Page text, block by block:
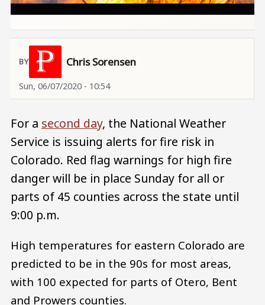
Chris Sorensen
Sun, 06/07/2020 - 10:54
For a second day, the National Weather
Service is issuing alerts for fire risk in
Colorado. Red flag warnings for high fire
danger will be in place Sunday for all or
parts of 45 counties across the state until
9:00 p.m.
High temperatures for eastern Colorado are
predicted to be in the 90s for most areas,
with 100 expected for parts of Otero, Bent
and Prowers counties.